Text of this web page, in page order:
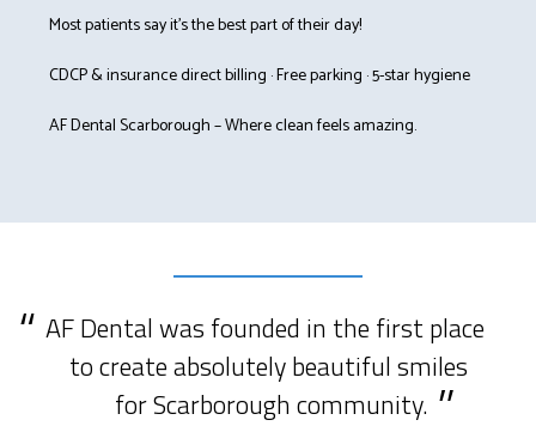
Most patients say it’s the best part of their day!
CDCP & insurance direct billing · Free parking · 5-star hygiene
AF Dental Scarborough – Where clean feels amazing.
AF Dental was founded in the first place
to create absolutely beautiful smiles
for Scarborough community.